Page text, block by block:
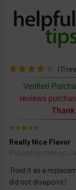
TO CART
or
ADD
TO
CART
above
(11
Verified
reviews
Really Nice Flavor
Posted by rene on
Tried it as a
did not disapoint!